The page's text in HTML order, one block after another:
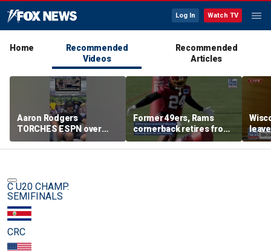
Log In Watch TV
Home
Recommended
Videos
Recommended
Articles
Aaron Rodgers
TORCHES ESPN over
COVID saga coverage
Former 49ers, Rams
cornerback retires from
the NFL at 31
C U20 CHAMP.
SEMIFINALS
CRC